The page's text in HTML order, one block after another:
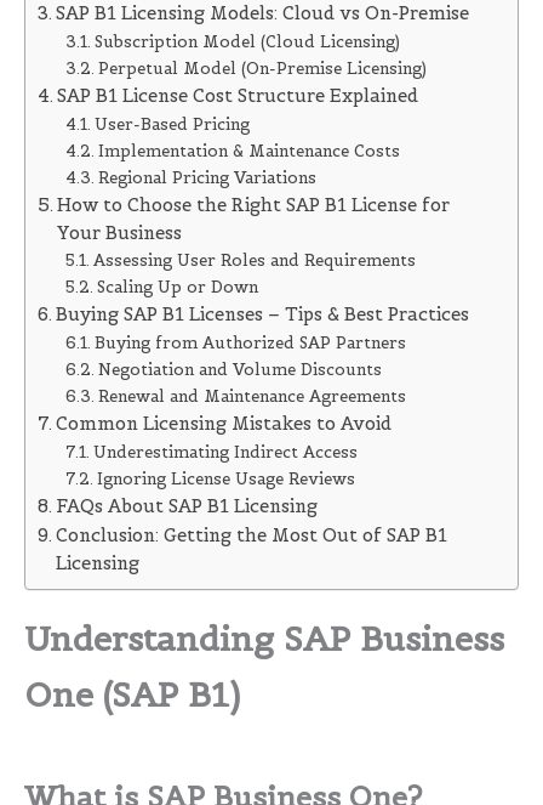
SAP B1 Licensing Models: Cloud vs On-Premise
Subscription Model (Cloud Licensing)
Perpetual Model (On-Premise Licensing)
SAP B1 License Cost Structure Explained
User-Based Pricing
Implementation & Maintenance Costs
Regional Pricing Variations
How to Choose the Right SAP B1 License for
Your Business
Assessing User Roles and Requirements
Scaling Up or Down
Buying SAP B1 Licenses – Tips & Best Practices
Buying from Authorized SAP Partners
Negotiation and Volume Discounts
Renewal and Maintenance Agreements
Common Licensing Mistakes to Avoid
Underestimating Indirect Access
Ignoring License Usage Reviews
FAQs About SAP B1 Licensing
Conclusion: Getting the Most Out of SAP B1
Licensing
Understanding SAP Business
One (SAP B1)
What is SAP Business One?